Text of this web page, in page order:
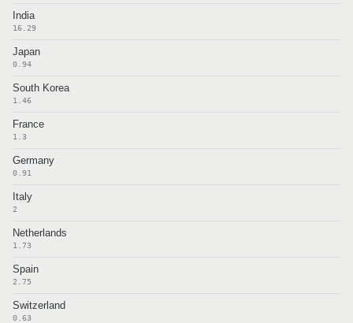
India
16.29
Japan
0.94
South Korea
1.46
France
1.3
Germany
0.91
Italy
2
Netherlands
1.73
Spain
2.75
Switzerland
0.63